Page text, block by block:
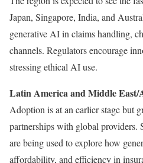
Japan, Singapore, India, and
generative AI in claims handling,
channels. Regulators encourage
stressing ethical AI use.
Latin America and Middle East/
Adoption is at an earlier stage but
partnerships with global providers.
are being used to explore how
affordability, and efficiency in